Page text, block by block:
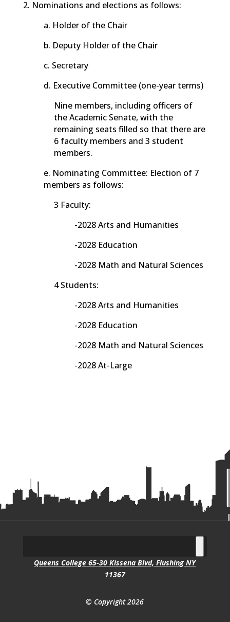
2. Nominations and elections as follows:
a. Holder of the Chair
b. Deputy Holder of the Chair
c. Secretary
d. Executive Committee (one-year terms)
Nine members, including officers of
the Academic Senate, with the
remaining seats filled so that there are
6 faculty members and 3 student
members.
e. Nominating Committee: Election of 7
members as follows:
3 Faculty:
-2028 Arts and Humanities
-2028 Education
-2028 Math and Natural Sciences
4 Students:
-2028 Arts and Humanities
-2028 Education
-2028 Math and Natural Sciences
-2028 At-Large
Queens College 65-30 Kissena Blvd, Flushing NY
11367
© Copyright 2026